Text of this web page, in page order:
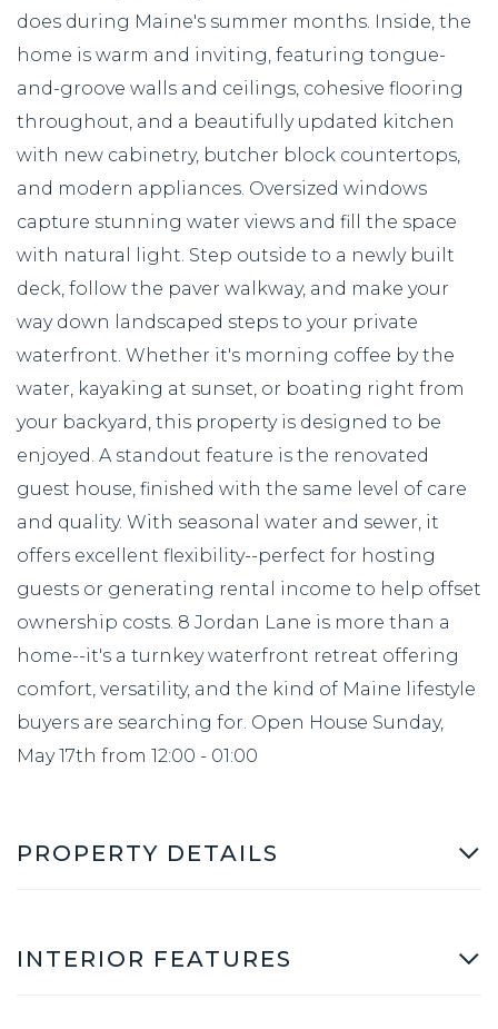
does during Maine's summer months. Inside, the
home is warm and inviting, featuring tongue-
and-groove walls and ceilings, cohesive flooring
throughout, and a beautifully updated kitchen
with new cabinetry, butcher block countertops,
and modern appliances. Oversized windows
capture stunning water views and fill the space
with natural light. Step outside to a newly built
deck, follow the paver walkway, and make your
way down landscaped steps to your private
waterfront. Whether it's morning coffee by the
water, kayaking at sunset, or boating right from
your backyard, this property is designed to be
enjoyed. A standout feature is the renovated
guest house, finished with the same level of care
and quality. With seasonal water and sewer, it
offers excellent flexibility--perfect for hosting
guests or generating rental income to help offset
ownership costs. 8 Jordan Lane is more than a
home--it's a turnkey waterfront retreat offering
comfort, versatility, and the kind of Maine lifestyle
buyers are searching for. Open House Sunday,
May 17th from 12:00 - 01:00
PROPERTY DETAILS
INTERIOR FEATURES